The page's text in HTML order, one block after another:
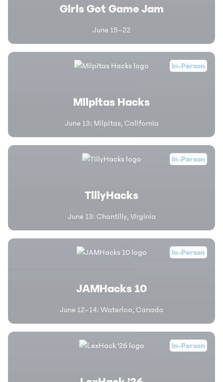
Girls Got Game Jam
June 15–22
In-Person
Milpitas Hacks
June 13: Milpitas, California
In-Person
TillyHacks
June 13: Chantilly, Virginia
In-Person
JAMHacks 10
June 12–14: Waterloo, Canada
In-Person